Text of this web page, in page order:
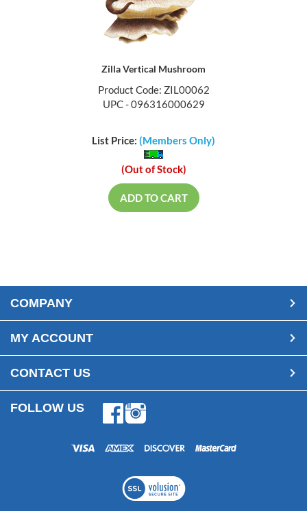
Zilla Vertical Mushroom
Product Code: ZIL00062
UPC - 096316000629
List Price: (Members Only)
(Out of Stock)
ADD TO CART
COMPANY
MY ACCOUNT
CONTACT US
FOLLOW US FacebookInstagram